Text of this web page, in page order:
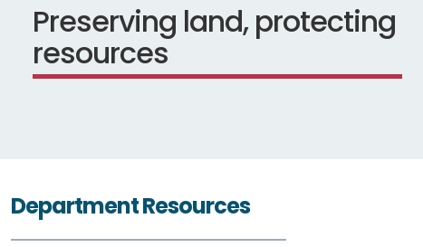
Preserving land, protecting
resources
Department Resources